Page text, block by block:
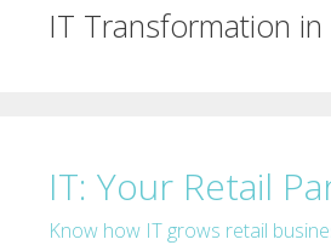
IT Transformation in
IT: Your Retail
Know how IT grows retail